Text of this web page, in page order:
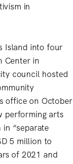
in
Island into four
Center in
council hosted
office on October
performing arts
“separate
5 million to
of 2021 and